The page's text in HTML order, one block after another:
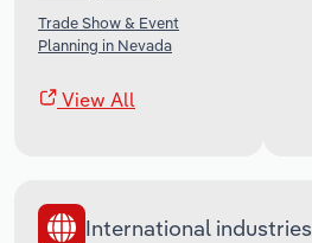
Trade Show & Event
Planning in Nevada
View All
International industries